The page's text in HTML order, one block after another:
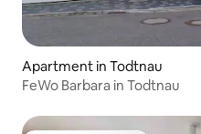
Apartment in Todtnau
FeWo Barbara in Todtnau